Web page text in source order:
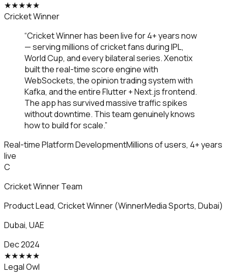
★★★★★
Cricket Winner
“Cricket Winner has been live for 4+ years now
— serving millions of cricket fans during IPL,
World Cup, and every bilateral series. Xenotix
built the real-time score engine with
WebSockets, the opinion trading system with
Kafka, and the entire Flutter + Next.js frontend.
The app has survived massive traffic spikes
without downtime. This team genuinely knows
how to build for scale.”
Real-time Platform DevelopmentMillions of users, 4+ years
live
C
Cricket Winner Team
Product Lead, Cricket Winner (WinnerMedia Sports, Dubai)
Dubai, UAE
Dec 2024
★★★★★
Legal Owl